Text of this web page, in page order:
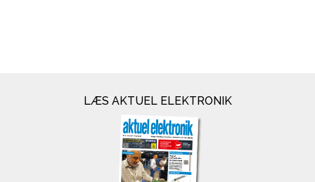
LÆS AKTUEL ELEKTRONIK